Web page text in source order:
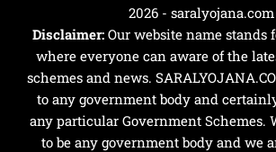
2026 - saralyojana.com
Disclaimer: Our website name stands
where everyone can aware of the
schemes and news.
to any government body and
any particular Government Schemes.
to be any government body and we